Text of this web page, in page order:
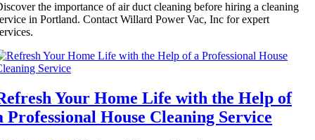
the importance of air duct cleaning before hiring a cleaning
in Portland. Contact Willard Power Vac, Inc for expert
Your Home Life with the Help of
Professional House Cleaning Service